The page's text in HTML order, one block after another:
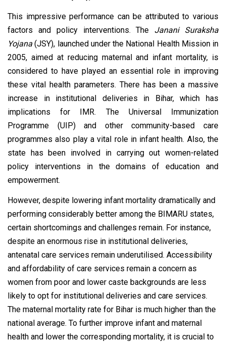
This impressive performance can be attributed to various
factors and policy interventions. The Janani Suraksha
Yojana (JSY), launched under the National Health Mission in
2005, aimed at reducing maternal and infant mortality, is
considered to have played an essential role in improving
these vital health parameters. There has been a massive
increase in institutional deliveries in Bihar, which has
implications for IMR. The Universal Immunization
Programme (UIP) and other community-based care
programmes also play a vital role in infant health. Also, the
state has been involved in carrying out women-related
policy interventions in the domains of education and
empowerment.
However, despite lowering infant mortality dramatically and
performing considerably better among the BIMARU states,
certain shortcomings and challenges remain. For instance,
despite an enormous rise in institutional deliveries,
antenatal care services remain underutilised. Accessibility
and affordability of care services remain a concern as
women from poor and lower caste backgrounds are less
likely to opt for institutional deliveries and care services.
The maternal mortality rate for Bihar is much higher than the
national average. To further improve infant and maternal
health and lower the corresponding mortality, it is crucial to